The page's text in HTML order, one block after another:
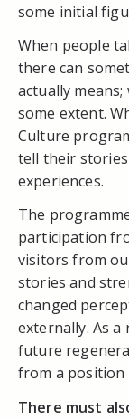
some initial
When people
there can
actually
some extent.
Culture
tell their
experiences.
The
participation
visitors from
stories and
changed
externally. As
future
from a position
There must